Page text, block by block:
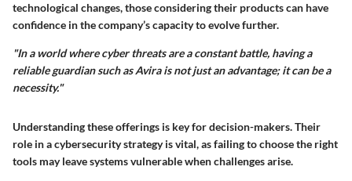
technological changes, those considering their products can have
confidence in the company’s capacity to evolve further.
"In a world where cyber threats are a constant battle, having a
reliable guardian such as Avira is not just an advantage; it can be a
necessity."
Understanding these offerings is key for decision-makers. Their
role in a cybersecurity strategy is vital, as failing to choose the right
tools may leave systems vulnerable when challenges arise.